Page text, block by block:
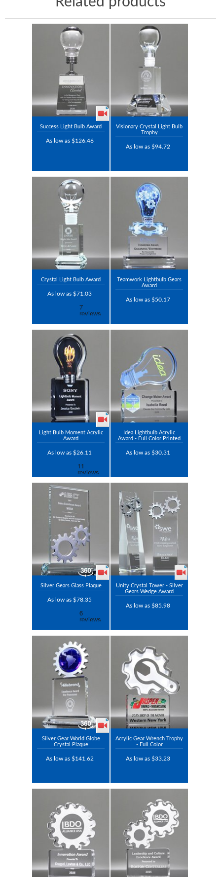
Success Light Bulb Award
As low as $126.46
Visionary Crystal Light Bulb
Trophy
As low as $94.72
Crystal Light Bulb Award
As low as $71.03
Teamwork Lightbulb Gears
Award
As low as $50.17
Light Bulb Moment Acrylic
Award
As low as $26.11
Idea Lightbulb Acrylic
Award - Full Color Printed
As low as $30.31
Silver Gears Glass Plaque
As low as $78.35
Unity Crystal Tower - Silver
Gears Wedge Award
As low as $85.98
Silver Gear World Globe
Crystal Plaque
As low as $141.62
Acrylic Gear Wrench Trophy
- Full Color
As low as $33.23